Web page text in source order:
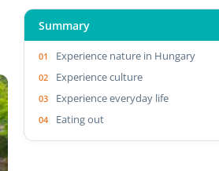
Summary
Experience nature in Hungary
Experience culture
Experience everyday life
Eating out